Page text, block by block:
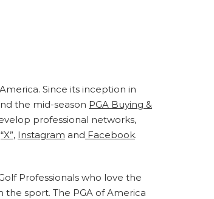
Since its inception in
the mid-season PGA Buying &
professional networks,
“X”, Instagram and Facebook.
Professionals who love the
sport. The PGA of America